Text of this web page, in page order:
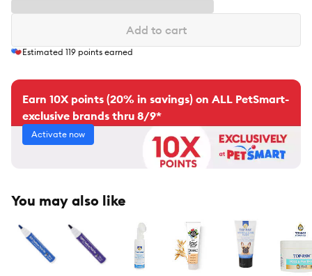
Add to cart
Estimated 119 points earned
Earn 10X points (20% in savings) on ALL PetSmart-
exclusive brands thru 8/9*
Activate now
You may also like